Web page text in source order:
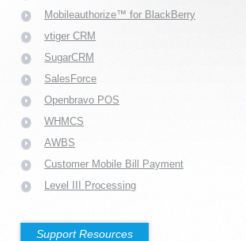
Mobileauthorize™ for BlackBerry
vtiger CRM
SugarCRM
SalesForce
Openbravo POS
WHMCS
AWBS
Customer Mobile Bill Payment
Level III Processing
Support Resources